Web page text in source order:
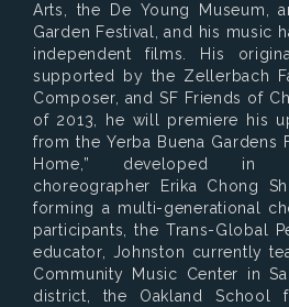
Arts, the De Young Museum,
Garden Festival, and his music
independent films. His
supported by the Zellerbach
Composer, and SF Friends of
of 2013, he will premiere his
from the Yerba Buena Gardens
Home,” developed in
choreographer Erika Chong
forming a multi-generational
participants, the Trans-Global
educator, Johnston currently
Community Music Center in
district, the Oakland School